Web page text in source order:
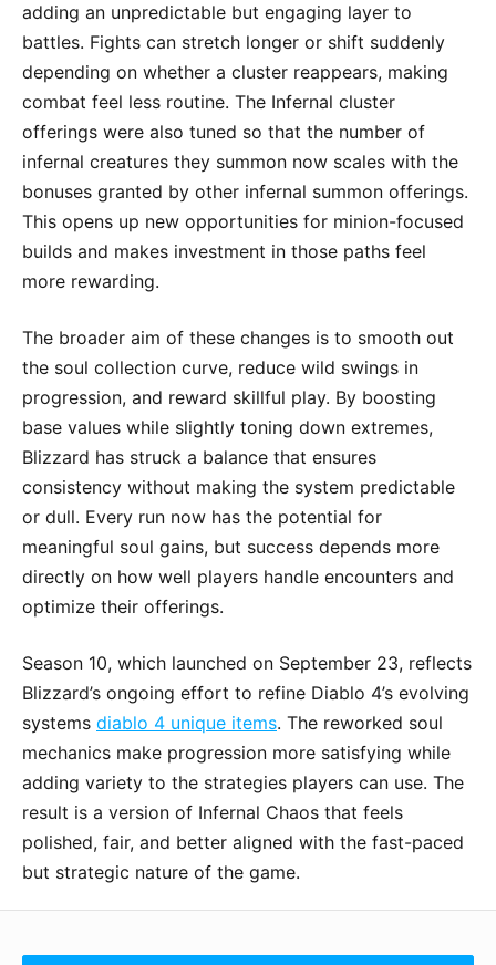
adding an unpredictable but engaging layer to
battles. Fights can stretch longer or shift suddenly
depending on whether a cluster reappears, making
combat feel less routine. The Infernal cluster
offerings were also tuned so that the number of
infernal creatures they summon now scales with the
bonuses granted by other infernal summon offerings.
This opens up new opportunities for minion-focused
builds and makes investment in those paths feel
more rewarding.
The broader aim of these changes is to smooth out
the soul collection curve, reduce wild swings in
progression, and reward skillful play. By boosting
base values while slightly toning down extremes,
Blizzard has struck a balance that ensures
consistency without making the system predictable
or dull. Every run now has the potential for
meaningful soul gains, but success depends more
directly on how well players handle encounters and
optimize their offerings.
Season 10, which launched on September 23, reflects
Blizzard’s ongoing effort to refine Diablo 4’s evolving
systems diablo 4 unique items. The reworked soul
mechanics make progression more satisfying while
adding variety to the strategies players can use. The
result is a version of Infernal Chaos that feels
polished, fair, and better aligned with the fast-paced
but strategic nature of the game.